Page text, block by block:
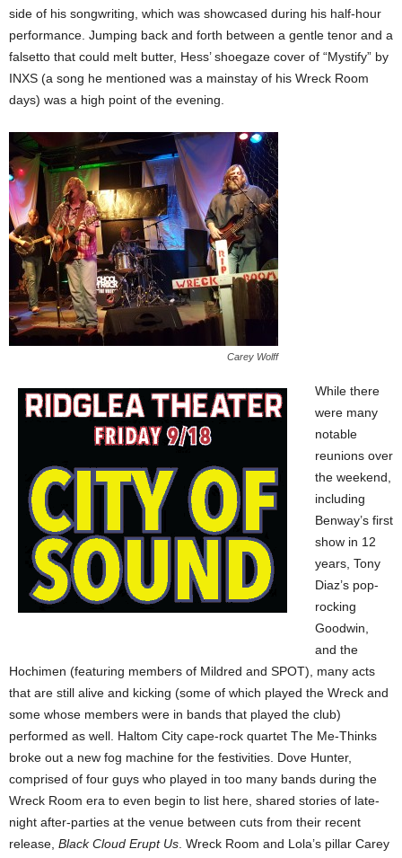
side of his songwriting, which was showcased during his half-hour
performance. Jumping back and forth between a gentle tenor and a
falsetto that could melt butter, Hess’ shoegaze cover of “Mystify” by
INXS (a song he mentioned was a mainstay of his Wreck Room
days) was a high point of the evening.
Carey Wolff
While there
were many
notable
reunions over
the weekend,
including
Benway’s first
show in 12
years, Tony
Diaz’s pop-
rocking
Goodwin,
and the
Hochimen (featuring members of Mildred and SPOT), many acts
that are still alive and kicking (some of which played the Wreck and
some whose members were in bands that played the club)
performed as well. Haltom City cape-rock quartet The Me-Thinks
broke out a new fog machine for the festivities. Dove Hunter,
comprised of four guys who played in too many bands during the
Wreck Room era to even begin to list here, shared stories of late-
night after-parties at the venue between cuts from their recent
release, Black Cloud Erupt Us . Wreck Room and Lola’s pillar Carey